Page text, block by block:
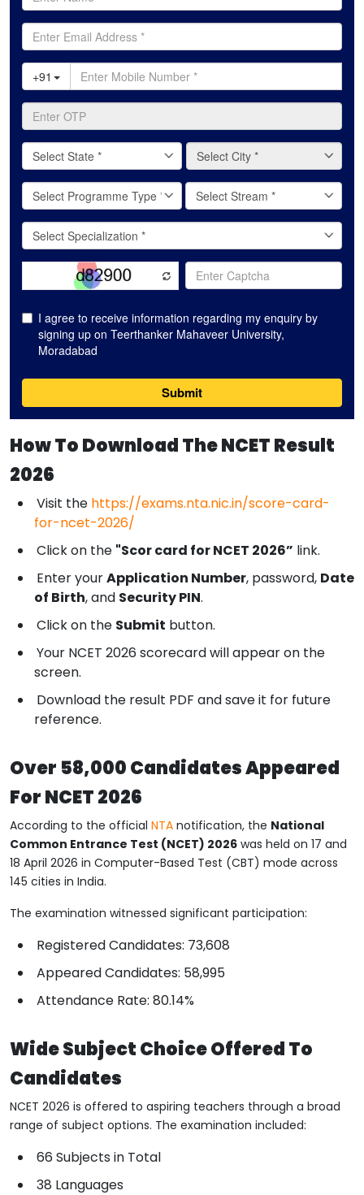
How To Download The NCET Result
2026
Visit the https://exams.nta.nic.in/score-card-
for-ncet-2026/
Click on the "Scor card for NCET 2026” link.
Enter yourApplication Number, password, Date
of Birth, and Security PIN.
Click on the Submit button.
Your NCET 2026 scorecard will appear on the
screen.
Download the result PDF and save it for future
reference.
Over 58,000 Candidates Appeared
For NCET 2026
According to the official NTA notification, the National
Common Entrance Test (NCET) 2026 was held on 17 and
18 April 2026 in Computer-Based Test (CBT) mode across
145 cities in India.
The examination witnessed significant participation:
Registered Candidates: 73,608
Appeared Candidates: 58,995
Attendance Rate: 80.14%
Wide Subject Choice Offered To
Candidates
NCET 2026 is offered to aspiring teachers through a broad
range of subject options. The examination included:
66 Subjects in Total
38 Languages